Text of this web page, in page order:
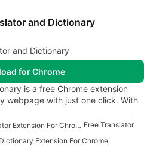
and Dictionary
and Dictionary
for Chrome
is a free Chrome extension
webpage with just one click. With
Best Ai Translator Extension For Chrome Free Translator
Extension For Chrome